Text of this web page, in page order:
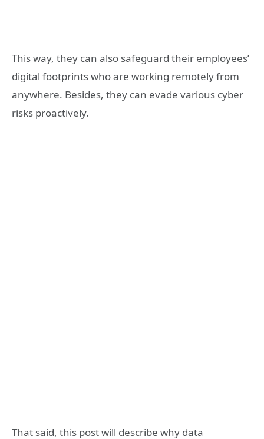
This way, they can also safeguard their employees’
digital footprints who are working remotely from
anywhere. Besides, they can evade various cyber
risks proactively.
That said, this post will describe why data